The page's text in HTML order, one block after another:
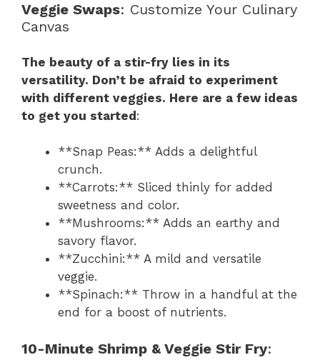
Veggie Swaps: Customize Your Culinary
Canvas
The beauty of a stir-fry lies in its
versatility. Don’t be afraid to experiment
with different veggies. Here are a few ideas
to get you started:
**Snap Peas:** Adds a delightful
crunch.
**Carrots:** Sliced thinly for added
sweetness and color.
**Mushrooms:** Adds an earthy and
savory flavor.
**Zucchini:** A mild and versatile
veggie.
**Spinach:** Throw in a handful at the
end for a boost of nutrients.
10-Minute Shrimp & Veggie Stir Fry: